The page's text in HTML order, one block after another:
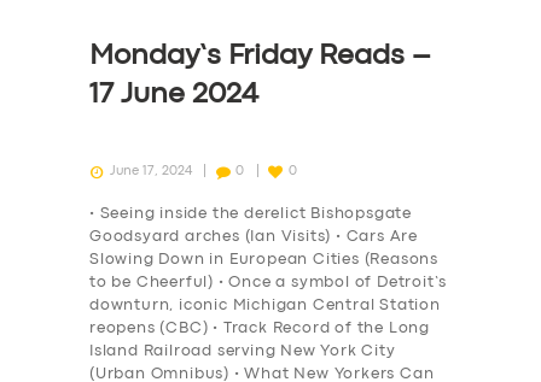
Monday’s Friday Reads –
17 June 2024
June 17, 2024 0 0
• Seeing inside the derelict Bishopsgate
Goodsyard arches (Ian Visits) • Cars Are
Slowing Down in European Cities (Reasons
to be Cheerful) • Once a symbol of Detroit’s
downturn, iconic Michigan Central Station
reopens (CBC) • Track Record of the Long
Island Railroad serving New York City
(Urban Omnibus) • What New Yorkers Can